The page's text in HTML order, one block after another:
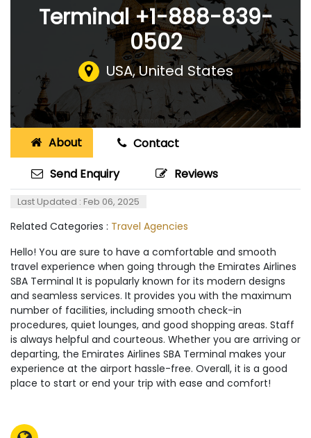
Terminal +1-888-839-
0502
USA,United States
About
Contact
Send Enquiry
Reviews
Last Updated : Feb 06, 2025
Related Categories : Travel Agencies
Hello! You are sure to have a comfortable and smooth
travel experience when going through the Emirates Airlines
SBA Terminal It is popularly known for its modern designs
and seamless services. It provides you with the maximum
number of facilities, including smooth check-in
procedures, quiet lounges, and good shopping areas. Staff
is always helpful and courteous. Whether you are arriving or
departing, the Emirates Airlines SBA Terminal makes your
experience at the airport hassle-free. Overall, it is a good
place to start or end your trip with ease and comfort!